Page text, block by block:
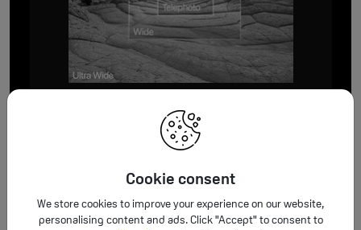
Cookie consent
We store cookies to improve your experience on our website,
personalising content and ads. Click "Accept" to consent to